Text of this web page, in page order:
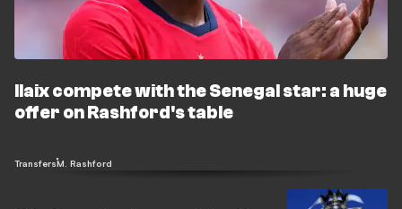
Ilaix compete with the Senegal star: a huge
offer on Rashford's table
TransfersM. Rashford